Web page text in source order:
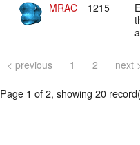
MRAC
1215
< previous 1 2 next
Page 1 of 2, showing 20